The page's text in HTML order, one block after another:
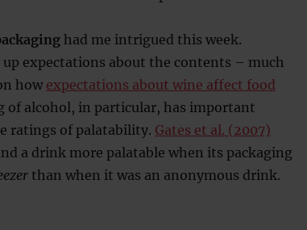
had me intrigued this week.
up expectations about the contents – much
how expectations about wine affect food
of alcohol, in particular, has important
ratings of palatability. Gates et al. (2007)
a drink more palatable when its packaging
than when it was an anonymous drink.